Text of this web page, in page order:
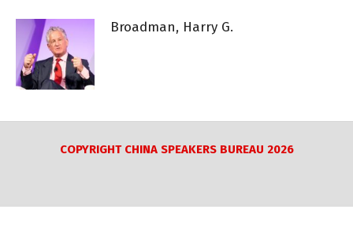
Broadman, Harry G.
COPYRIGHT CHINA SPEAKERS BUREAU 2026